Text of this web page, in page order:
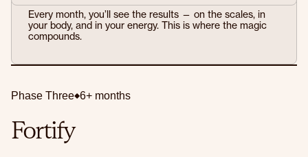
Every month, you’ll see the results — on the scales, in
your body, and in your energy. This is where the magic
compounds.
Phase Three 6+ months
Fortify